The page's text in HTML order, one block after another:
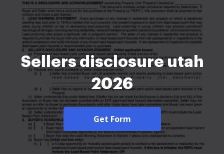
Sellers disclosure utah
2026
Get Form